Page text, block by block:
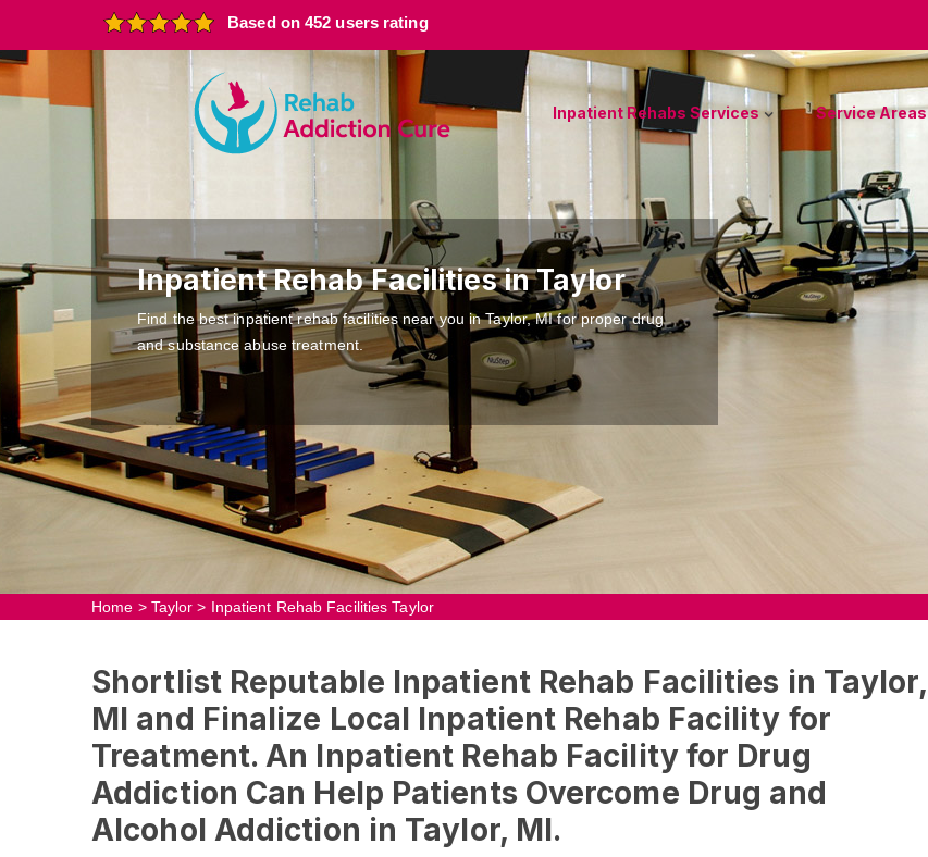
Based on 452 users rating
Inpatient Rehabs Services Service Areas
Inpatient Rehab Facilities in Taylor
Find the best inpatient rehab facilities near you in Taylor, MI for proper drug
and substance abuse treatment.
Home > Taylor > Inpatient Rehab Facilities Taylor
Shortlist Reputable Inpatient Rehab Facilities in Taylor,
MI and Finalize Local Inpatient Rehab Facility for
Treatment. An Inpatient Rehab Facility for Drug
Addiction Can Help Patients Overcome Drug and
Alcohol Addiction in Taylor, MI.